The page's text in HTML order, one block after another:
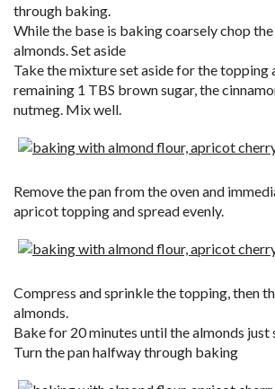
through baking.
While the base is baking coarsely chop
almonds. Set aside
Take the mixture set aside for the topping
remaining 1 TBS brown sugar, the
nutmeg. Mix well.
Remove the pan from the oven and
apricot topping and spread evenly.
Compress and sprinkle the topping, then
almonds.
Bake for 20 minutes until the almonds just
Turn the pan halfway through baking